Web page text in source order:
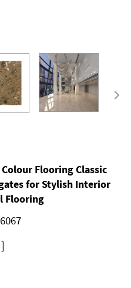
Flooring Classic
for Stylish Interior
Flooring